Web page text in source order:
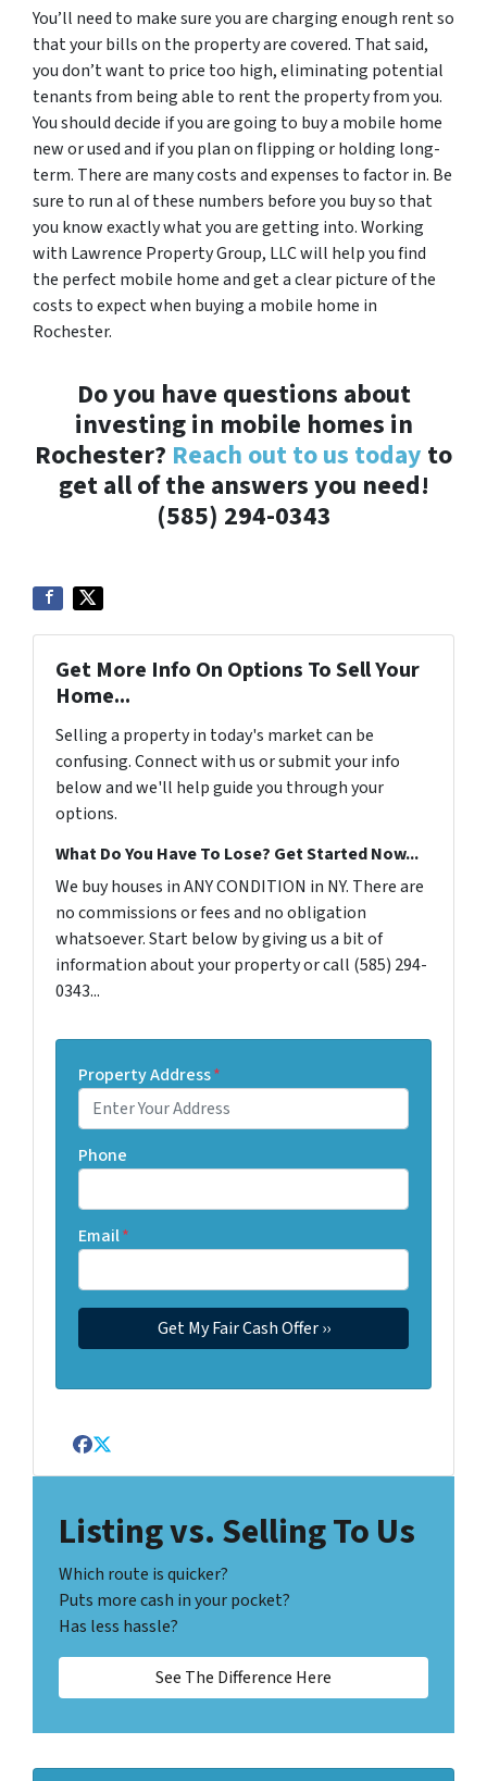
You’ll need to make sure you are charging enough rent so
that your bills on the property are covered. That said,
you don’t want to price too high, eliminating potential
tenants from being able to rent the property from you.
You should decide if you are going to buy a mobile home
new or used and if you plan on flipping or holding long-
term. There are many costs and expenses to factor in. Be
sure to run al of these numbers before you buy so that
you know exactly what you are getting into. Working
with Lawrence Property Group, LLC will help you find
the perfect mobile home and get a clear picture of the
costs to expect when buying a mobile home in
Rochester.
Do you have questions about
investing in mobile homes in
Rochester? Reach out to us today to
get all of the answers you need!
(585) 294-0343
Get More Info On Options To Sell Your
Home...
Selling a property in today's market can be
confusing. Connect with us or submit your info
below and we'll help guide you through your
options.
What Do You Have To Lose? Get Started Now...
We buy houses in ANY CONDITION in NY. There are
no commissions or fees and no obligation
whatsoever. Start below by giving us a bit of
information about your property or call (585) 294-
0343...
Property Address*
Phone
Email*
Facebook
Twitter
Listing vs. Selling To Us
Which route is quicker?
Puts more cash in your pocket?
Has less hassle?
See The Difference Here